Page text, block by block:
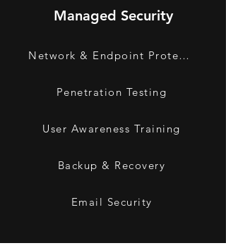
Managed Security
Network & Endpoint Protection
Penetration Testing
User Awareness Training
Backup & Recovery
Email Security